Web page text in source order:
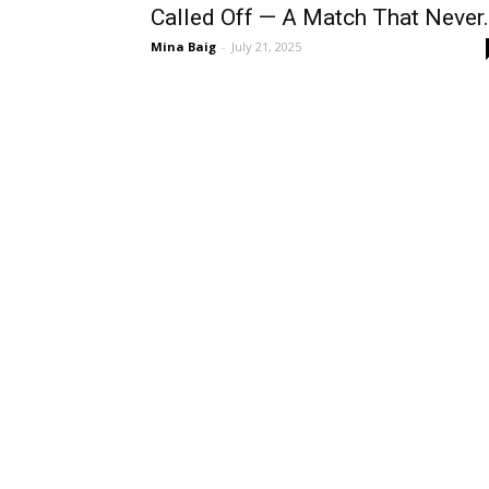
Called Off — A Match That
Mina Baig - July 21, 2025